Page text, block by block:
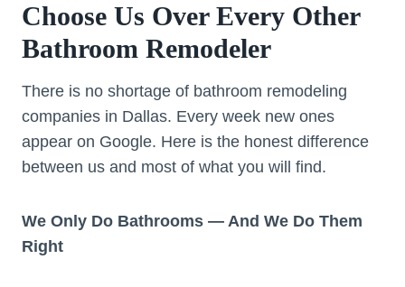
Choose Us Over Every Other
Bathroom Remodeler
There is no shortage of bathroom remodeling
companies in Dallas. Every week new ones
appear on Google. Here is the honest difference
between us and most of what you will find.
We Only Do Bathrooms — And We Do Them
Right